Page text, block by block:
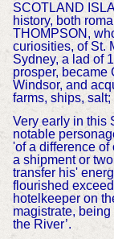
SCOTLAND
history, both
THOMPSON,
curiosities, of St.
Sydney, a lad of
prosper, became
Windsor, and
farms, ships, salt;
Very early in this
notable
'of a difference
a shipment or
transfer his'
flourished
hotelkeeper on
magistrate,
the River’.